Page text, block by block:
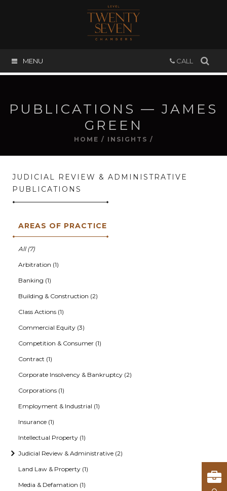
CALL
MENU
PUBLICATIONS — JAMES
GREEN
HOME / INSIGHTS /
JUDICIAL REVIEW & ADMINISTRATIVE
PUBLICATIONS
AREAS OF PRACTICE
All (7)
Arbitration (1)
Banking (1)
Building & Construction (2)
Class Actions (1)
Commercial Equity (3)
Competition & Consumer (1)
Contract (1)
Corporate Insolvency & Bankruptcy (2)
Corporations (1)
Employment & Industrial (1)
Insurance (1)
Intellectual Property (1)
Judicial Review & Administrative (2)
Land Law & Property (1)
Media & Defamation (1)